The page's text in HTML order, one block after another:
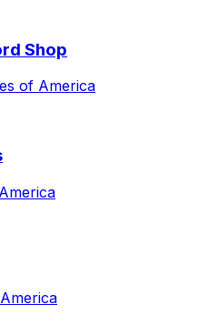
Shop
of America